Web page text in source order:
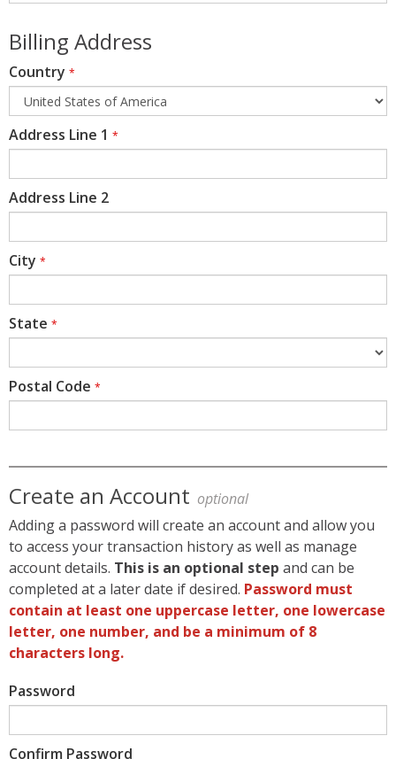
Billing Address
Country *
Address Line 1 *
Address Line 2
City *
State *
Postal Code *
Create an Account optional
Adding a password will create an account and allow you
to access your transaction history as well as manage
account details. This is an optional step and can be
completed at a later date if desired. Password must
contain at least one uppercase letter, one lowercase
letter, one number, and be a minimum of 8
characters long.
Password
Confirm Password